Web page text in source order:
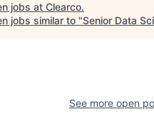
jobs at Clearco.
jobs similar to "Senior Data
See more open